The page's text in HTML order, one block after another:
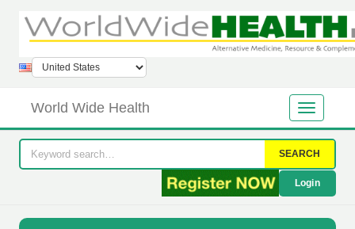
World Wide Health
SEARCH
Login